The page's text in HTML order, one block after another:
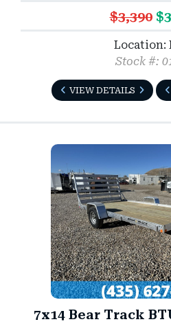
$3,390
Location:
Stock #:
VIEW DETAILS
7x14 Bear Track